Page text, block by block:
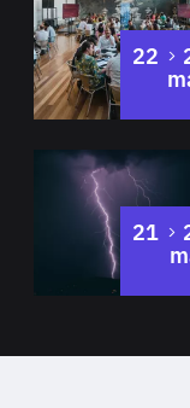
22
21